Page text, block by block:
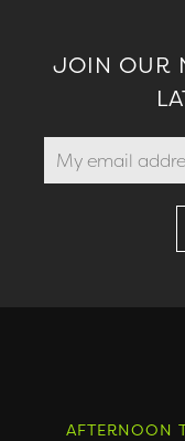
JOIN OUR
AFTERNOON